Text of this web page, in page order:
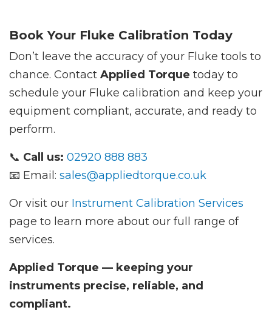
Book Your Fluke Calibration Today
Don’t leave the accuracy of your Fluke tools to
chance. Contact Applied Torque today to
schedule your Fluke calibration and keep your
equipment compliant, accurate, and ready to
perform.
📞 Call us: 02920 888 883
📧 Email: sales@appliedtorque.co.uk
Or visit our Instrument Calibration Services
page to learn more about our full range of
services.
Applied Torque — keeping your
instruments precise, reliable, and
compliant.